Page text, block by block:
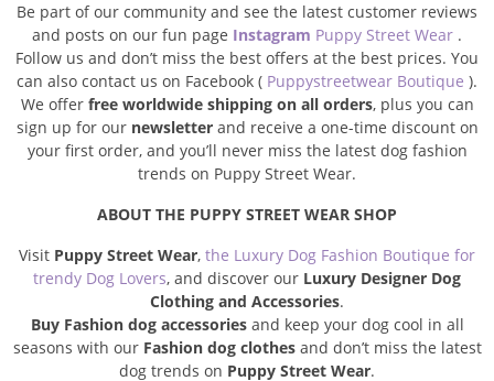
Be part of our community and see the latest customer reviews
and posts on our fun page Instagram Puppy Street Wear .
Follow us and don’t miss the best offers at the best prices. You
can also contact us on Facebook ( Puppystreetwear Boutique ).
We offer free worldwide shipping on all orders, plus you can
sign up for our newsletterand receive a one-time discount on
your first order, and you’ll never miss the latest dog fashion
trends on Puppy Street Wear.
ABOUT THE PUPPY STREET WEAR SHOP
Visit Puppy Street Wear, the Luxury Dog Fashion Boutique for
trendy Dog Lovers, and discover our Luxury Designer Dog
Clothing and Accessories.
Buy Fashion dog accessoriesand keep your dog cool in all
seasons with our Fashion dog clothesand don’t miss the latest
dog trends on Puppy Street Wear.